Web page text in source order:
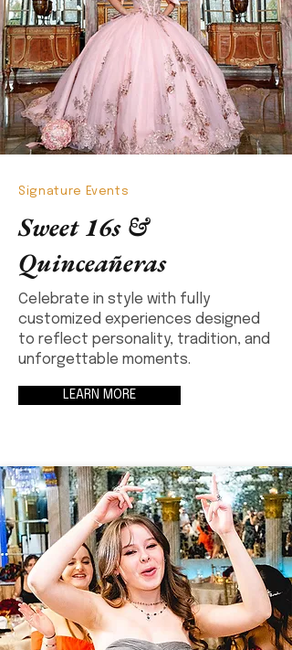
Signature Events
Sweet 16s &
Quinceañeras
Celebrate in style with fully
customized experiences designed
to reflect personality, tradition, and
unforgettable moments.
LEARN MORE